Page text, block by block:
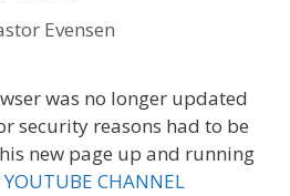
Evensen
was no longer updated
security reasons had to be
new page up and running
YOUTUBE CHANNEL